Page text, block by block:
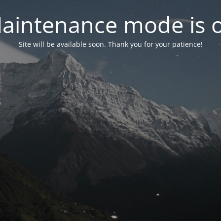
mode is
Site will be available soon. Thank you for your patience!